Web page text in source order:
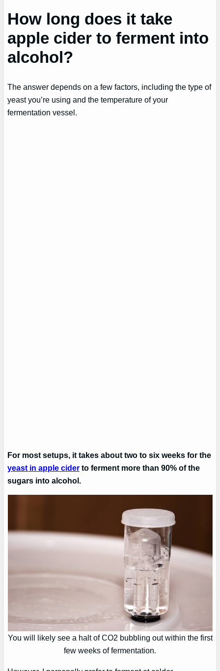
How long does it take
apple cider to ferment into
alcohol?
The answer depends on a few factors, including the type of
yeast you’re using and the temperature of your
fermentation vessel.
For most setups, it takes about two to six weeks for the
yeast in apple cider to ferment more than 90% of the
sugars into alcohol.
You will likely see a halt of CO2 bubbling out within the first
few weeks of fermentation.